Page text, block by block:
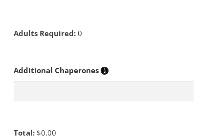
Adults Required: 0
Additional Chaperones
Total:$0.00